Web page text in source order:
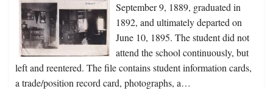
September 9, 1889, graduated in
1892, and ultimately departed on
June 10, 1895. The student did not
attend the school continuously, but
left and reentered. The file contains student information cards,
a trade/position record card, photographs, a…